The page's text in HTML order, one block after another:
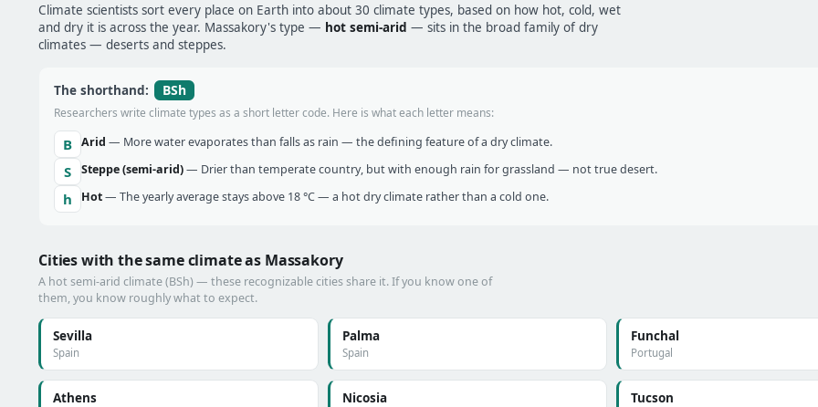
Climate scientists sort every place on Earth into about 30 climate types, based on how hot, cold, wet
and dry it is across the year. Massakory's type — hot semi-arid — sits in the broad family of dry
climates — deserts and steppes.
The shorthand: BSh
Researchers write climate types as a short letter code. Here is what each letter means:
B Arid — More water evaporates than falls as rain — the defining feature of a dry climate.
S Steppe (semi-arid)— Drier than temperate country, but with enough rain for grassland — not true desert.
h Hot— The yearly average stays above 18 °C — a hot dry climate rather than a cold one.
Cities with the same climate as Massakory
A hot semi-arid climate (BSh) — these recognizable cities share it. If you know one of
them, you know roughly what to expect.
Sevilla
Spain
Palma
Spain
Funchal
Portugal
Athens Nicosia Tucson